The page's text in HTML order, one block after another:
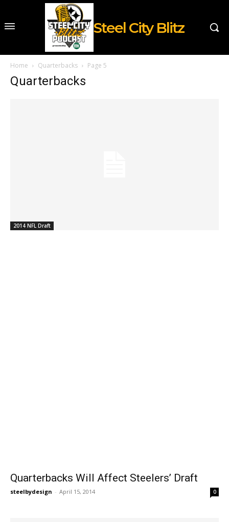
Steel City Blitz
Home Quarterbacks Page 5
Quarterbacks
2014 NFL Draft
Quarterbacks Will Affect Steelers’ Draft
steelbydesign - April 15, 2014 0